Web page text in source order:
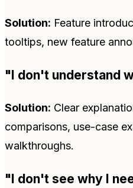
Solution: Feature
tooltips, new feature
"I don't understand
Solution: Clear
comparisons, use-case
walkthroughs.
"I don't see why I